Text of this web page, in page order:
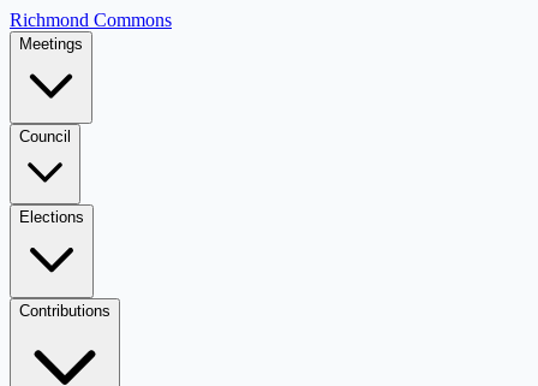
Richmond Commons
Meetings
Council
Elections
Contributions